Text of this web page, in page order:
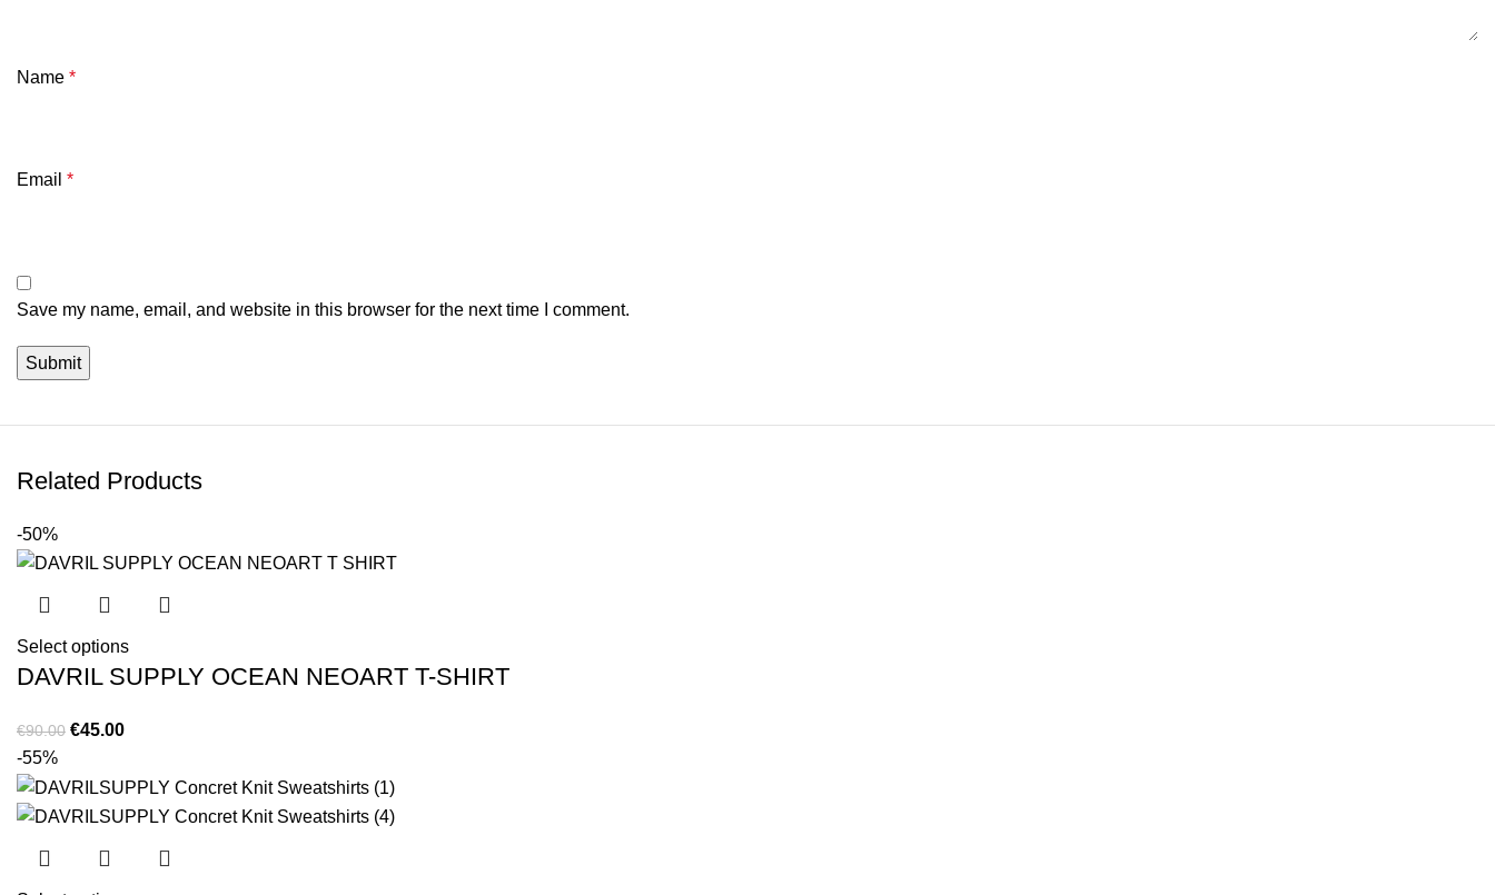
Name *
Email *
Save my name, email, and website in this browser for the next time I comment.
Related Products
-50%
Select options
DAVRIL SUPPLY OCEAN NEOART T-SHIRT
€90.00 Original
was:
€90.00.
€45.00Current
is:
€45.00.
-55%